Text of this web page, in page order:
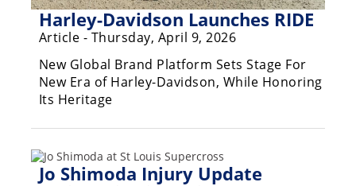
EnduroCross
National
Enduro
Desert
Racing
Rally
Harley-Davidson Launches RIDE
Article - Thursday, April 9, 2026
New Global Brand Platform Sets Stage For
New Era of Harley-Davidson, While Honoring
Its Heritage
Jo Shimoda Injury Update